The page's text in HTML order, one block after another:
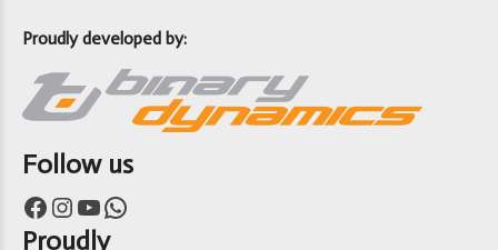
Proudly developed by:
Follow us
Facebook Instagram YouTube WhatsApp
Proudly